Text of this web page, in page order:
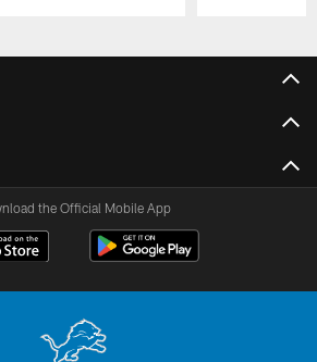
the Official Mobile App